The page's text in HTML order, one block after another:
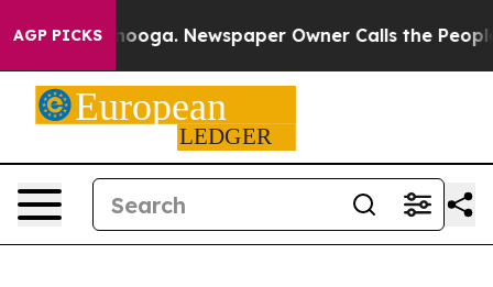
AGP PICKSNewspaper Owner Calls the People